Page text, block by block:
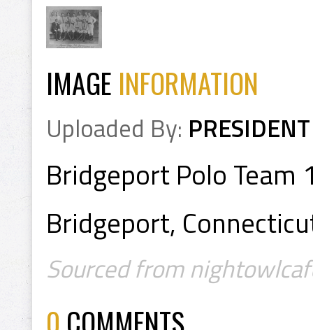
IMAGE INFORMATION
Uploaded By: PRESIDENT
Bridgeport Polo Team
Bridgeport,
Sourced from
0 COMMENTS